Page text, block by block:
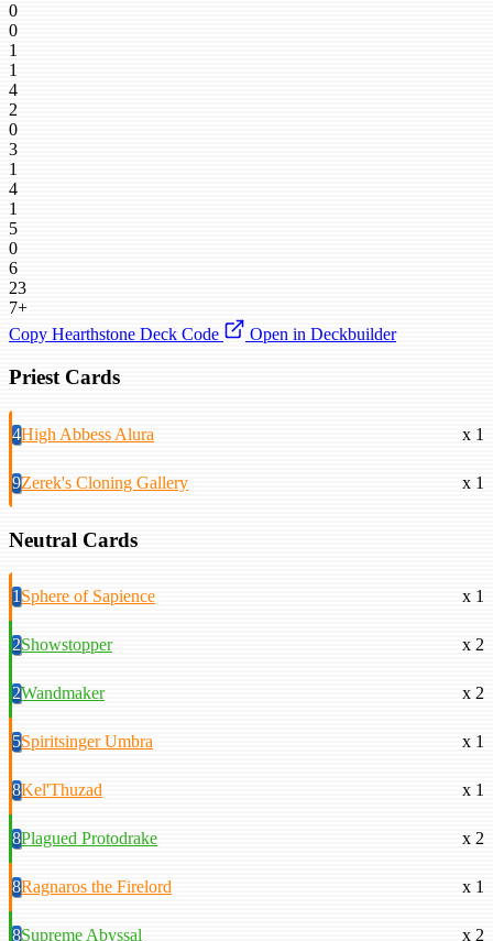
0
0
1
1
4
2
0
3
1
4
1
5
0
6
23
7+
Copy Hearthstone Deck Code
Open in Deckbuilder
Priest Cards
4High Abbess Alura x 1
9Zerek's Cloning Gallery x 1
Neutral Cards
1Sphere of Sapience x 1
2Showstopper x 2
2Wandmaker x 2
5Spiritsinger Umbra x 1
8Kel'Thuzad x 1
8Plagued Protodrake x 2
8Ragnaros the Firelord x 1
8Supreme Abyssal x 2